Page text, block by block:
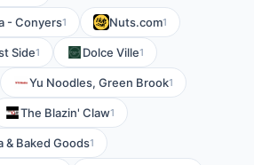
- Conyers1 Nuts.com1
Side1 Dolce Ville1
Yu Noodles, Green Brook1
The Blazin' Claw1
& Baked Goods1